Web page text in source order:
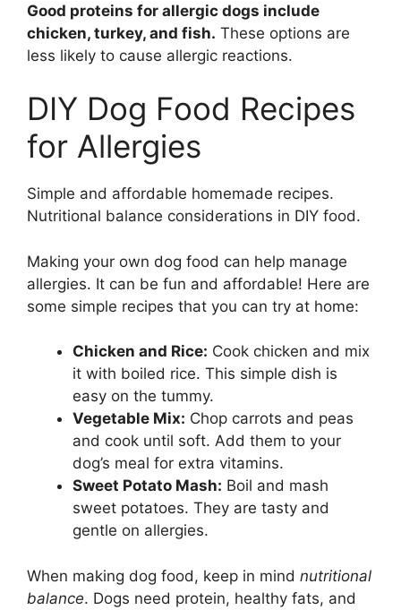
Good proteins for allergic dogs include
chicken, turkey, and fish. These options are
less likely to cause allergic reactions.
DIY Dog Food Recipes
for Allergies
Simple and affordable homemade recipes.
Nutritional balance considerations in DIY food.
Making your own dog food can help manage
allergies. It can be fun and affordable! Here are
some simple recipes that you can try at home:
Chicken and Rice: Cook chicken and mix
it with boiled rice. This simple dish is
easy on the tummy.
Vegetable Mix: Chop carrots and peas
and cook until soft. Add them to your
dog’s meal for extra vitamins.
Sweet Potato Mash: Boil and mash
sweet potatoes. They are tasty and
gentle on allergies.
When making dog food, keep in mind nutritional
balance. Dogs need protein, healthy fats, and